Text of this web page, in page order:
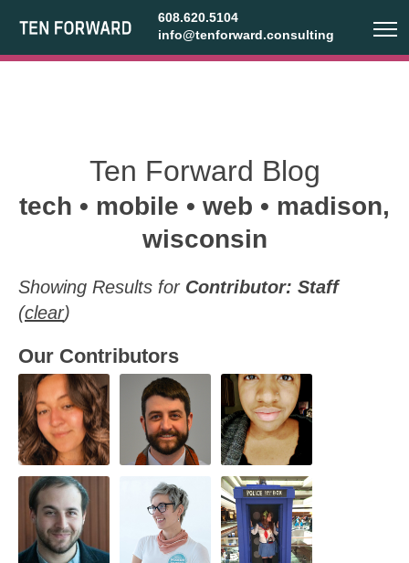
608.620.5104
info@tenforward.consulting
Ten Forward Blog
tech • mobile • web • madison,
wisconsin
Showing Results for Contributor: Staff
(clear)
Our Contributors